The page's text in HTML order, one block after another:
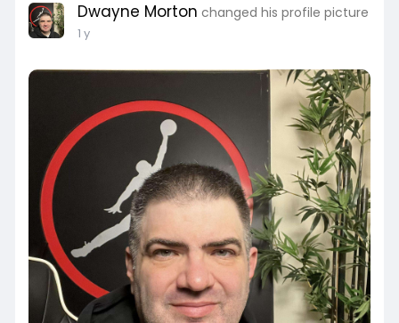
Dwayne Morton changed his profile picture
1 y